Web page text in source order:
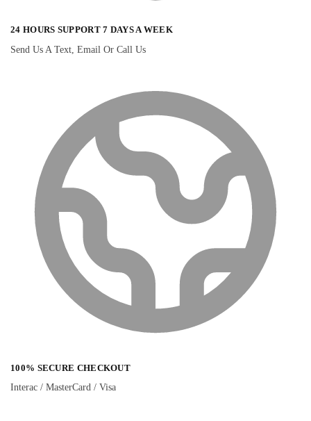
24 HOURS SUPPORT 7 DAYS A WEEK
Send Us A Text, Email Or Call Us
100% SECURE CHECKOUT
Interac / MasterCard / Visa